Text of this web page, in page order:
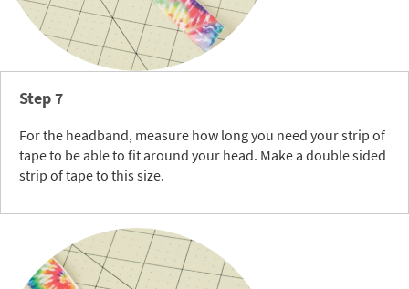
Step 7
For the headband, measure how long you need your strip of
tape to be able to fit around your head. Make a double sided
strip of tape to this size.